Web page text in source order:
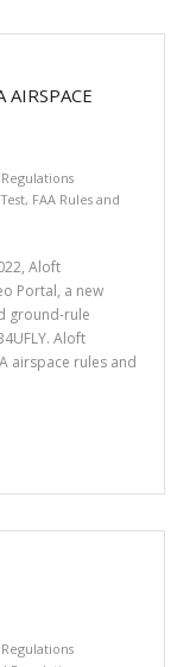
AIRSPACE
, FAA Rules and
Aloft
Portal, a new
ground-rule
Aloft
airspace rules and